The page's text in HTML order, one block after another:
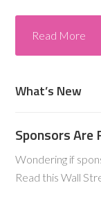
Read More
What’s New
Sponsors
Wondering if
Read this Wall